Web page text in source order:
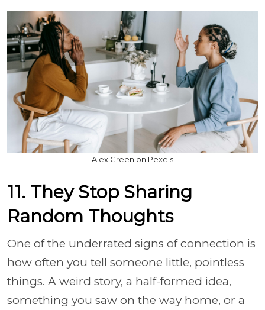
Alex Green on Pexels
11. They Stop Sharing
Random Thoughts
One of the underrated signs of connection is
how often you tell someone little, pointless
things. A weird story, a half-formed idea,
something you saw on the way home, or a